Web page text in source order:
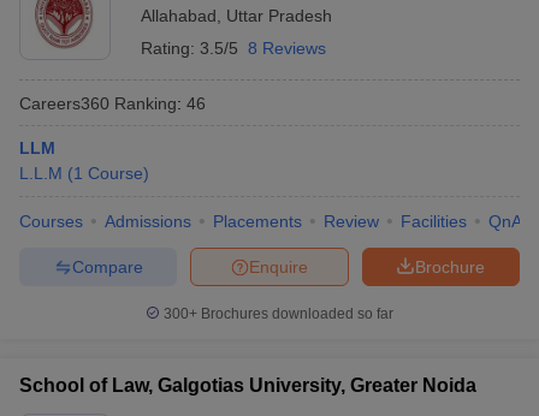
Allahabad
Uttar Pradesh
Rating: 3.5/5 8 Reviews
Careers360 Ranking: 46
LLM
L.L.M (1 Course)
Courses Admissions Placements Review Facilities QnA
Brochure
Enquire
Compare
300+ Brochures downloaded so far
School of Law, Galgotias University, Greater Noida